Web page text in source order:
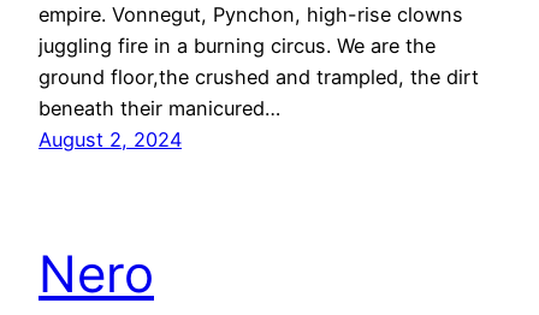
empire. Vonnegut, Pynchon, high-rise clowns
juggling fire in a burning circus. We are the
ground floor,the crushed and trampled, the dirt
beneath their manicured…
August 2, 2024
Nero